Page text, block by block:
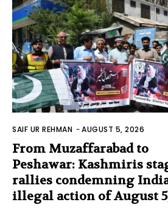
SAIF UR REHMAN -AUGUST 5, 2026
From Muzaffarabad to
Peshawar: Kashmiris
rallies condemning
illegal action of August